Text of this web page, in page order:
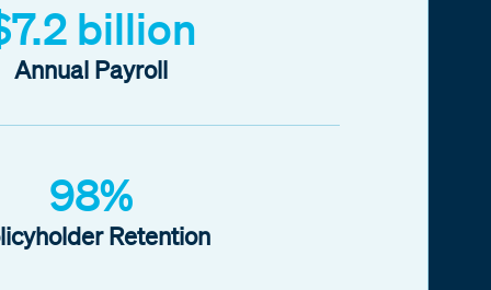
billion
Annual Payroll
98%
Retention